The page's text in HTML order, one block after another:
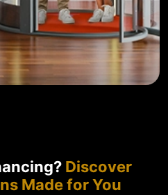
Discover
Made for You